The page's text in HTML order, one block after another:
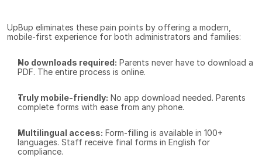
UpBup eliminates these pain points by offering a modern,
mobile-first experience for both administrators and families:
No downloads required: Parents never have to download a
PDF. The entire process is online.
Truly mobile-friendly: No app download needed. Parents
complete forms with ease from any phone.
Multilingual access: Form-filling is available in 100+
languages. Staff receive final forms in English for
compliance.